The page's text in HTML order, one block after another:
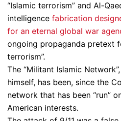
“Islamic terrorism” and Al-
intelligence fabrication
for an eternal global war
ongoing propaganda pretext
terrorism”.
The “Militant Islamic
himself, has been, since the
network that has been “run”
American interests.